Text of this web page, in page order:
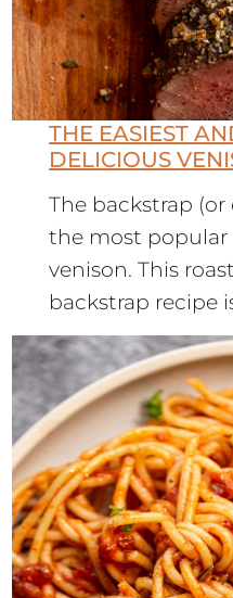
THE EASIEST
DELICIOUS
The backstrap
the most
venison. This
backstrap recipe